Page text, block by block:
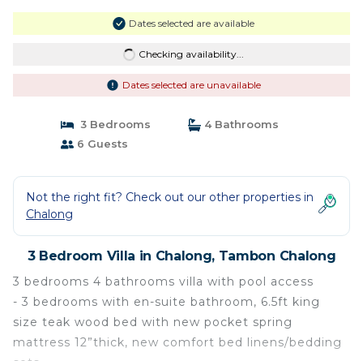
Dates selected are available
Checking availability...
Dates selected are unavailable
3 Bedrooms
4 Bathrooms
6 Guests
Not the right fit? Check out our other properties in
Chalong
3 Bedroom Villa in Chalong, Tambon Chalong
3 bedrooms 4 bathrooms villa with pool access
- 3 bedrooms with en-suite bathroom, 6.5ft king
size teak wood bed with new pocket spring
mattress 12”thick, new comfort bed linens/bedding